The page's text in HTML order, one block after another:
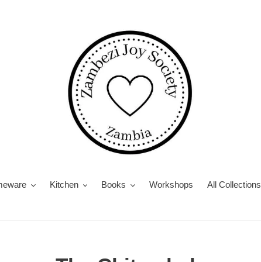
Kitchen Books Workshops All Collections